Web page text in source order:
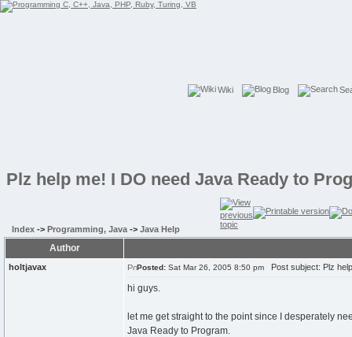
Wiki Blog
Plz help me! I DO need Java Ready to
Index -> Programming, Java -> Java Help
Author
holtjavax Posted: Sat Mar 26, 2005 8:50 pm Post subject: Plz
hi guys.
let me get straight to the point since I desperately
Java Ready to Program.